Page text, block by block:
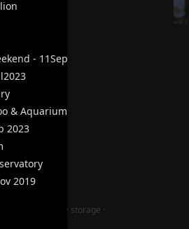
- 11Sep2023
& Aquarium
2023
2019
website storage ·